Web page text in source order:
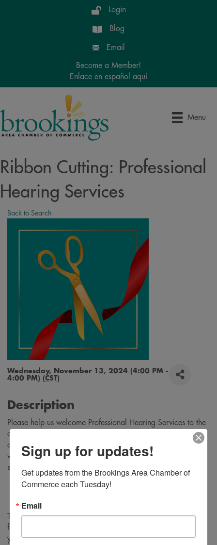
Login
Blog
Email
Become a Member!
Enlace en español aquí
Menu
Ribbon Cutting: Professional
Hearing Services
Back to Search
Wednesday, November 13, 2024 (4:00 PM -
4:00 PM) (CST)
Description
Please help us welcome Professional Hearing Services to the
community with a ribbon cutting on November 13th! Come
check out the new space, meet the staff, and hear a few
words during the ceremony about what makes their practice
special.
Ribbon cutting ceremony
The open house will feature refreshments, door prizes, and
free, walk-in hearing screenings for adults! We hope to see
you there as we welcome one of our newest Chamber
Sign up for updates!
Get updates from the Brookings Area Chamber of
Commerce each Tuesday!
Email